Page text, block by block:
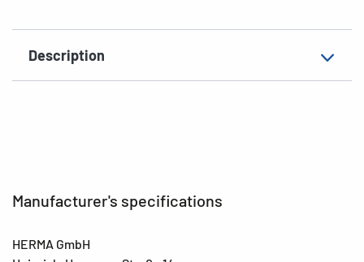
Description
Manufacturer's specifications
HERMA GmbH